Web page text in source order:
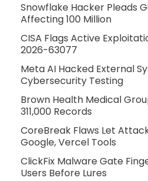
Snowflake Hacker Pleads
Affecting 100 Million
CISA Flags Active
2026-63077
Meta AI Hacked External
Cybersecurity Testing
Brown Health Medical
311,000 Records
CoreBreak Flaws Let
Google, Vercel Tools
ClickFix Malware Gate
Users Before Lures